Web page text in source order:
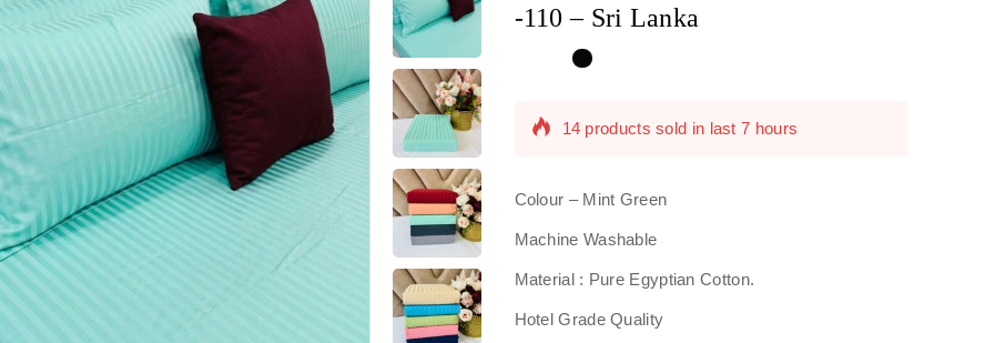
-110 – Sri Lanka
14 products sold in last 7 hours
Selling fast! Over 5 people have in their cart
Colour – Mint Green
Machine Washable
Material : Pure Egyptian Cotton.
Hotel Grade Quality